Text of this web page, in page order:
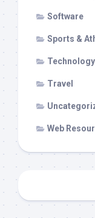
Software
Sports &
Technology
Travel
Web